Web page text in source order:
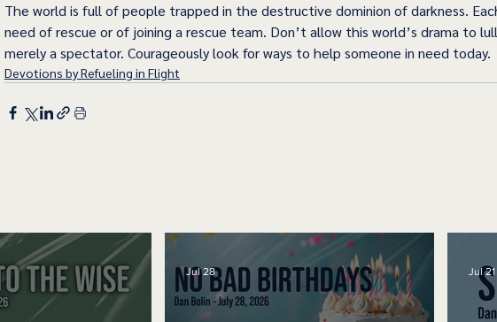
The world is full of people trapped in the destructive dominion of darkness.
need of rescue or of joining a rescue team. Don’t allow this world’s drama to
merely a spectator. Courageously look for ways to help someone in need today.
Devotions by Refueling in Flight
Jul 28 Jul 21